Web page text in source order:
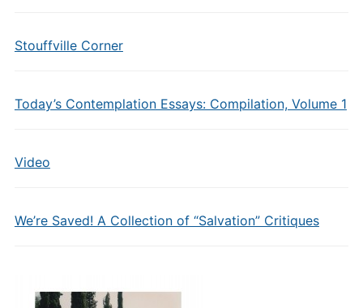
Stouffville Corner
Today’s Contemplation Essays: Compilation, Volume 1
Video
We’re Saved! A Collection of “Salvation” Critiques